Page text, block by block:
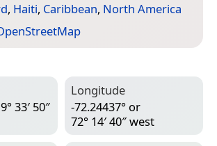
, Haiti, Caribbean, North America
33′ 50″
Longitude
-72.24437° or
72° 14′ 40″ west